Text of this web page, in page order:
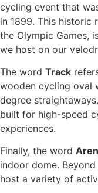
cycling event that
in 1899. This historic
the Olympic Games,
we host on our
The word Track
wooden cycling oval
degree
built for high-speed
experiences.
Finally, the word
indoor dome.
host a variety of